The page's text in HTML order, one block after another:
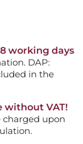
working days
DAP:
in the
without VAT!
upon